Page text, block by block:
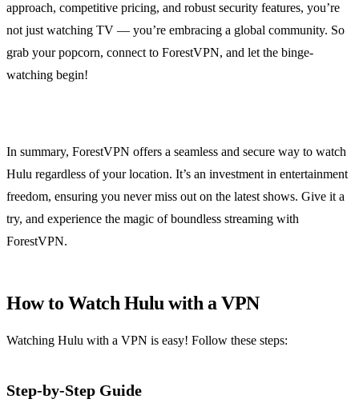
approach, competitive pricing, and robust security features, you’re
not just watching TV — you’re embracing a global community. So
grab your popcorn, connect to ForestVPN, and let the binge-
watching begin!
In summary, ForestVPN offers a seamless and secure way to watch
Hulu regardless of your location. It’s an investment in entertainment
freedom, ensuring you never miss out on the latest shows. Give it a
try, and experience the magic of boundless streaming with
ForestVPN.
How to Watch Hulu with a VPN
Watching Hulu with a VPN is easy! Follow these steps:
Step-by-Step Guide